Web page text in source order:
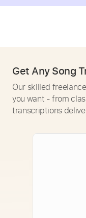
Get Any Song
Our skilled
you want - from
transcriptions